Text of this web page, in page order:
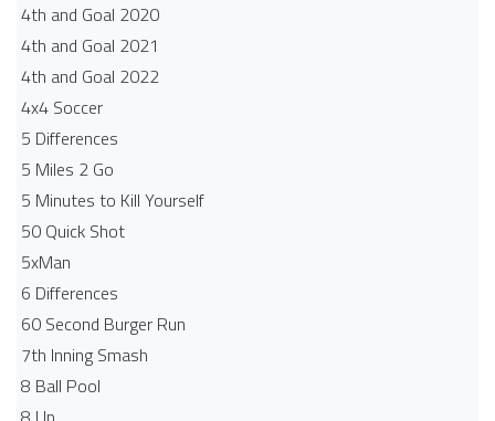
4th and Goal 2020
4th and Goal 2021
4th and Goal 2022
4x4 Soccer
5 Differences
5 Miles 2 Go
5 Minutes to Kill Yourself
50 Quick Shot
5xMan
6 Differences
60 Second Burger Run
7th Inning Smash
8 Ball Pool